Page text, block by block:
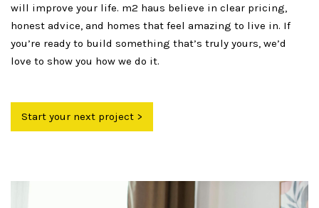
will improve your life. m2 haus believe in clear pricing,
honest advice, and homes that feel amazing to live in. If
you’re ready to build something that’s truly yours, we’d
love to show you how we do it.
Start your next project >